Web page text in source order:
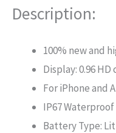
Description:
100% new and
Display: 0.96
For iPhone and
IP67 Waterproof
Battery Type: